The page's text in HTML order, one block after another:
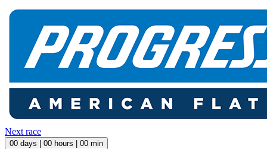
Next race
00 days | 00 hours | 00 min